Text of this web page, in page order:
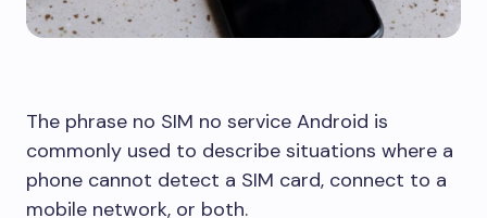
The phrase no SIM no service Android is
commonly used to describe situations where a
phone cannot detect a SIM card, connect to a
mobile network, or both.